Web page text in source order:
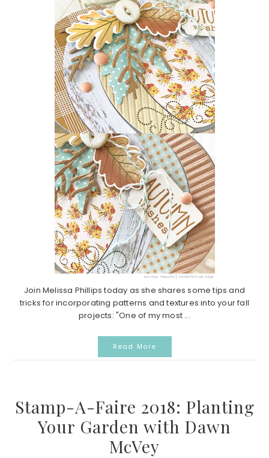
Join Melissa Phillips today as she shares some tips and
tricks for incorporating patterns and textures into your fall
projects: "One of my most ...
Read More
Stamp-A-Faire 2018: Planting
Your Garden with Dawn
McVey